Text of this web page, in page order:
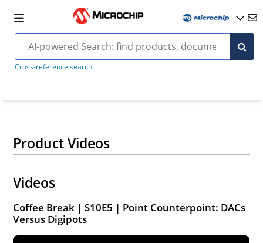
Cross-reference search
Product Videos
Videos
Coffee Break | S10E5 | Point Counterpoint: DACs
Versus Digipots